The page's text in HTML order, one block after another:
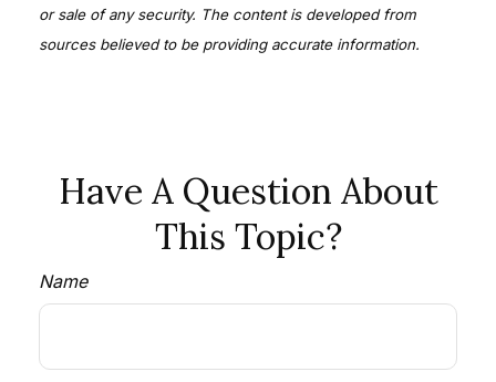
or sale of any security. The content is developed from
sources believed to be providing accurate information.
Have A Question About
This Topic?
Name